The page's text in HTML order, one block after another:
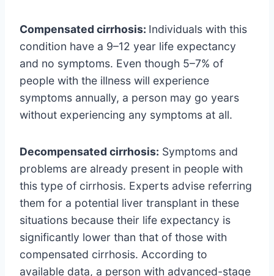
Compensated cirrhosis: Individuals with this
condition have a 9–12 year life expectancy
and no symptoms. Even though 5–7% of
people with the illness will experience
symptoms annually, a person may go years
without experiencing any symptoms at all.
Decompensated cirrhosis: Symptoms and
problems are already present in people with
this type of cirrhosis. Experts advise referring
them for a potential liver transplant in these
situations because their life expectancy is
significantly lower than that of those with
compensated cirrhosis. According to
available data, a person with advanced-stage